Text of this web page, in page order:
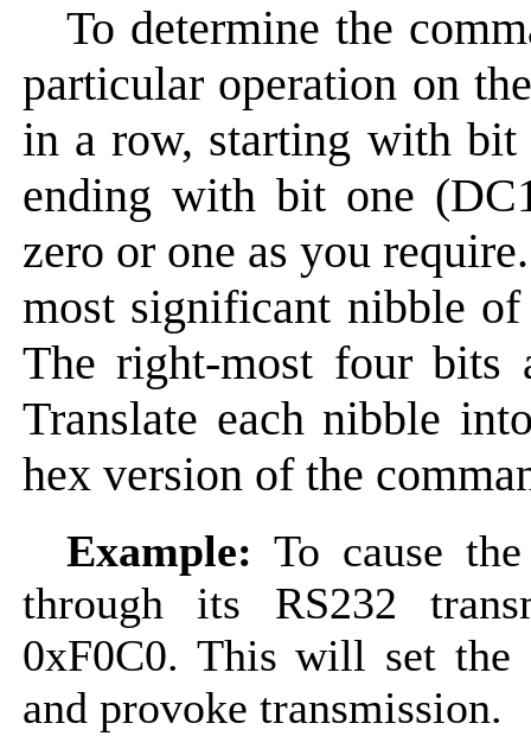
To determine the
particular operation on
in a row, starting with
ending with bit one
zero or one as you
most significant nibble
The right-most four bits
Translate each nibble
hex version of the
Example: To cause
through its RS232
0xF0C0. This will set the
and provoke transmission.